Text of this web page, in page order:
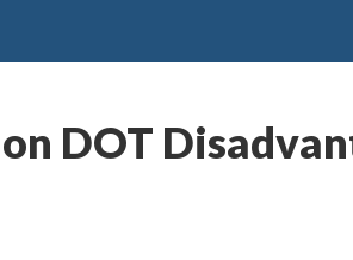
DOT